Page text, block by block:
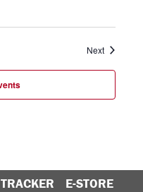
NextEvents
E-STORE